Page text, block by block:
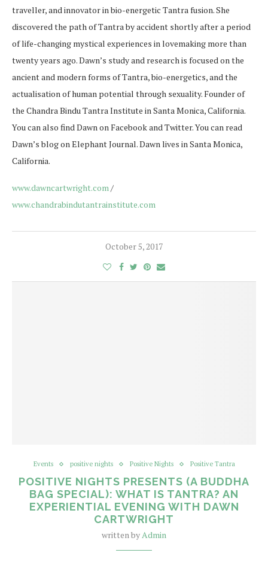
traveller, and innovator in bio-energetic Tantra fusion. She
discovered the path of Tantra by accident shortly after a period
of life-changing mystical experiences in lovemaking more than
twenty years ago. Dawn’s study and research is focused on the
ancient and modern forms of Tantra, bio-energetics, and the
actualisation of human potential through sexuality. Founder of
the Chandra Bindu Tantra Institute in Santa Monica, California.
You can also find Dawn on Facebook and Twitter. You can read
Dawn’s blog on Elephant Journal. Dawn lives in Santa Monica,
California.
www.dawncartwright.com/
www.chandrabindutantrainstitute.com
October 5, 2017
Events positive nights Positive Nights Positive Tantra
POSITIVE NIGHTS PRESENTS (A BUDDHA
BAG SPECIAL): WHAT IS TANTRA? AN
EXPERIENTIAL EVENING WITH DAWN
CARTWRIGHT
written byAdmin